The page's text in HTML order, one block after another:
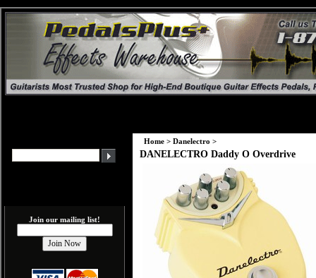
Join our mailing list!
Home > Danelectro >
DANELECTRO Daddy O Overdrive